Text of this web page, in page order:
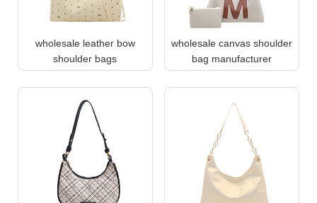
wholesale leather bow
shoulder bags
wholesale canvas shoulder
bag manufacturer